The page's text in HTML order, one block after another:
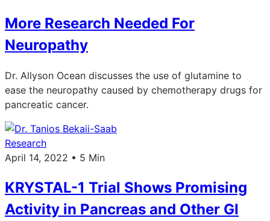
More Research Needed For
Neuropathy
Dr. Allyson Ocean discusses the use of glutamine to
ease the neuropathy caused by chemotherapy drugs for
pancreatic cancer.
Research
April 14, 2022 • 5 Min
KRYSTAL-1 Trial Shows Promising
Activity in Pancreas and Other GI